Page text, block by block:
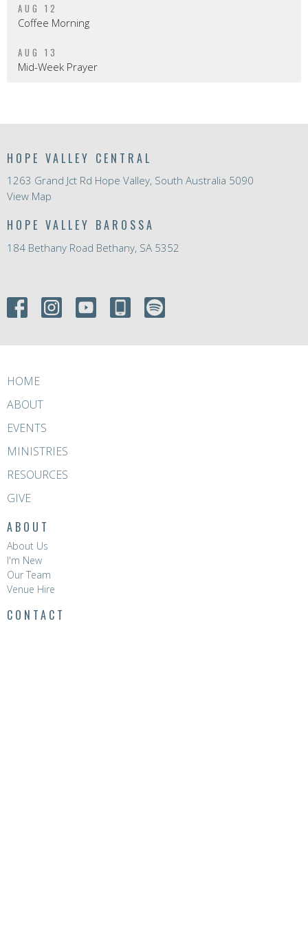
AUG 12
Coffee Morning
AUG 13
Mid-Week Prayer
HOPE VALLEY CENTRAL
1263 Grand Jct Rd Hope Valley, South Australia 5090
View Map
HOPE VALLEY BAROSSA
184 Bethany Road Bethany, SA 5352
HOME
ABOUT
EVENTS
MINISTRIES
RESOURCES
GIVE
ABOUT
About Us
I'm New
Our Team
Venue Hire
CONTACT